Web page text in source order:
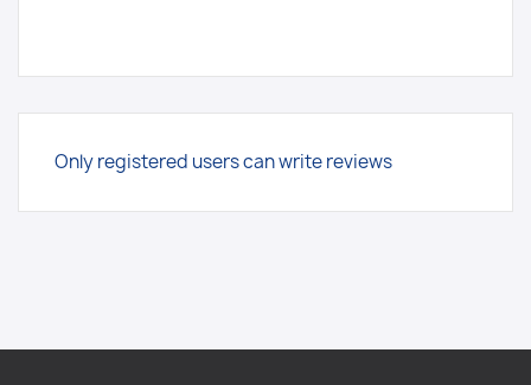
Only registered users can write reviews